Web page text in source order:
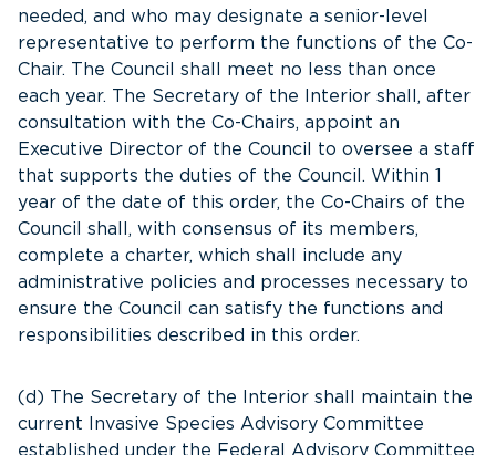
needed, and who may designate a senior-level
representative to perform the functions of the Co-
Chair. The Council shall meet no less than once
each year. The Secretary of the Interior shall, after
consultation with the Co-Chairs, appoint an
Executive Director of the Council to oversee a staff
that supports the duties of the Council. Within 1
year of the date of this order, the Co-Chairs of the
Council shall, with consensus of its members,
complete a charter, which shall include any
administrative policies and processes necessary to
ensure the Council can satisfy the functions and
responsibilities described in this order.
(d) The Secretary of the Interior shall maintain the
current Invasive Species Advisory Committee
established under the Federal Advisory Committee